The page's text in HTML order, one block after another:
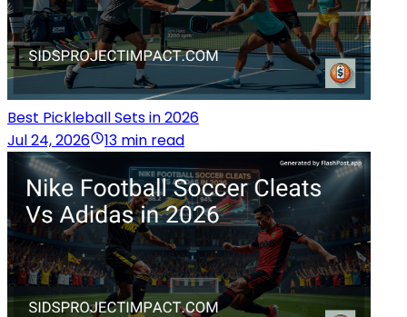
Best Pickleball Sets in 2026
Jul 24, 2026
13 min read